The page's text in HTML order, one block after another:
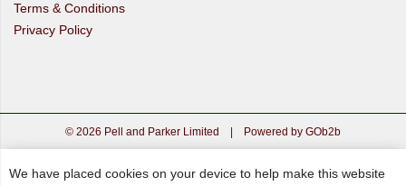
Terms & Conditions
Privacy Policy
© 2026 Pell and Parker Limited Powered by GOb2b
We have placed cookies on your device to help make this website